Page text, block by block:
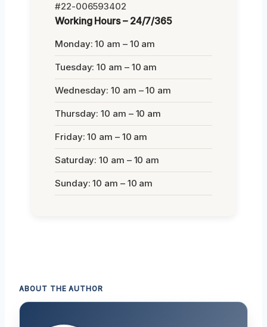
#22-006593402
Working Hours – 24/7/365
Monday: 10 am – 10 am
Tuesday: 10 am – 10 am
Wednesday: 10 am – 10 am
Thursday: 10 am – 10 am
Friday: 10 am – 10 am
Saturday: 10 am – 10 am
Sunday: 10 am – 10 am
ABOUT THE AUTHOR